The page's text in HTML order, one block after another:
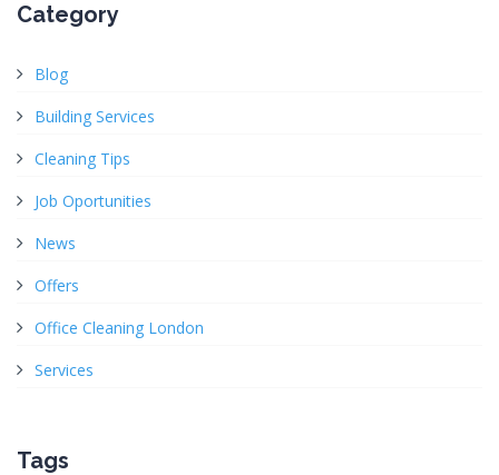
Category
Blog
Building Services
Cleaning Tips
Job Oportunities
News
Offers
Office Cleaning London
Services
Tags